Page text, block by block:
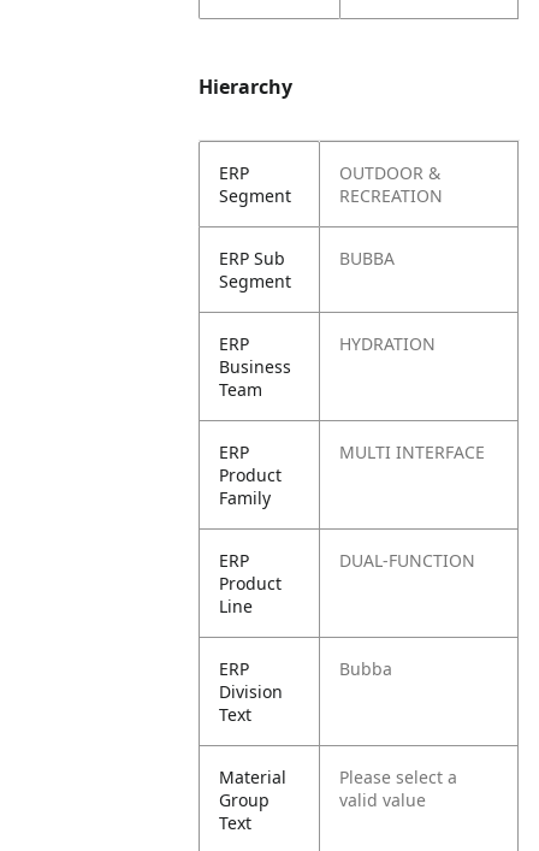
Hierarchy
ERP
Segment
OUTDOOR &
RECREATION
ERP Sub
Segment
BUBBA
ERP
Business
Team
HYDRATION
ERP
Product
Family
MULTI INTERFACE
ERP
Product
Line
DUAL-FUNCTION
ERP
Division
Text
Bubba
Material
Group
Text
Please select a
valid value